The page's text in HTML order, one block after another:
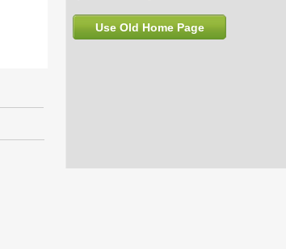
Use Old Home Page